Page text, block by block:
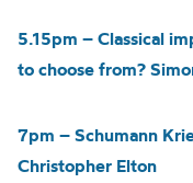
5.15pm – Classical
to choose from?
7pm – Schumann
Christopher Elton